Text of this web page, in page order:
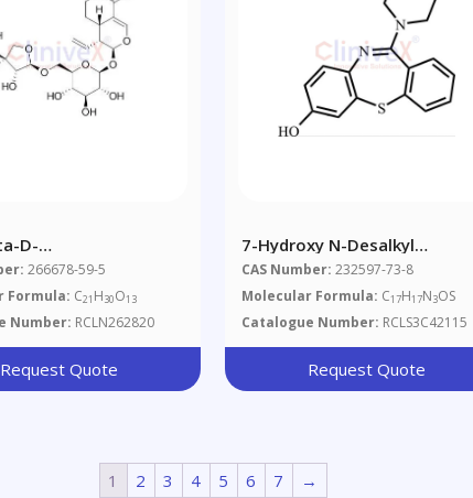
D-
266678-59-5
Formula: C21 H30O13
Number: RCLN262820
Request Quote
7-Hydroxy N-Desalkyl
Quetiapine
CAS Number: 232597-73-8
Molecular Formula: C17H17N3OS
Catalogue Number: RCLS3C42115
Request Quote
1 2 3 4 5 6 7 →